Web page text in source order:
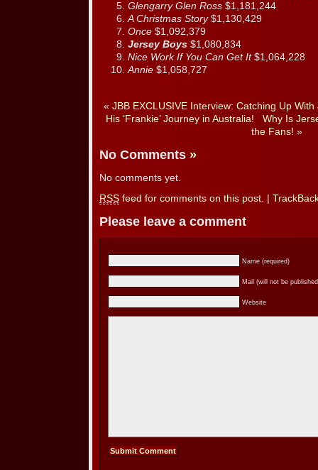
Glengarry Glen Ross $1,181,244
A Christmas Story $1,130,429
Once $1,092,379
Jersey Boys $1,080,834
Nice Work If You Can Get It $1,064,228
Annie $1,058,727
« JBB EXCLUSIVE Interview: Catching Up
His ‘Frankie’ Journey in Australia!
Why Is
the Fans! »
No Comments »
No comments yet.
RSS feed for comments on this post.
Please leave a comment
Name (required)
Mail (will not be
Website